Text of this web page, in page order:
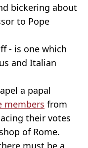
bickering about
to Pope
- is one which
and Italian
a papal
members from
their votes
of Rome.
must be a